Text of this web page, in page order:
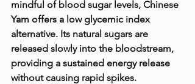
mindful of blood sugar levels, Chinese
Yam offers a low glycemic index
alternative. Its natural sugars are
released slowly into the bloodstream,
providing a sustained energy release
without causing rapid spikes.